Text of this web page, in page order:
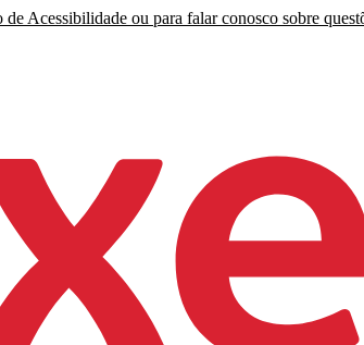
Acessibilidade ou para falar conosco sobre